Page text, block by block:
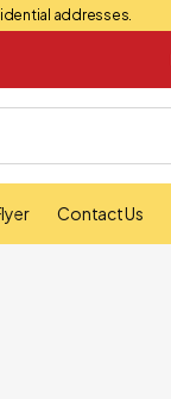
addresses.
Contact Us